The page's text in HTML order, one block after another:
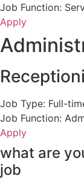
Job Function:
Apply
Job Type: Full-
Job Function:
Apply
what are
job